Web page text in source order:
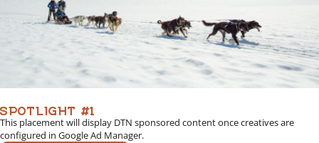
SPOTLIGHT #1
This placement will display DTN sponsored content once creatives are
configured in Google Ad Manager.